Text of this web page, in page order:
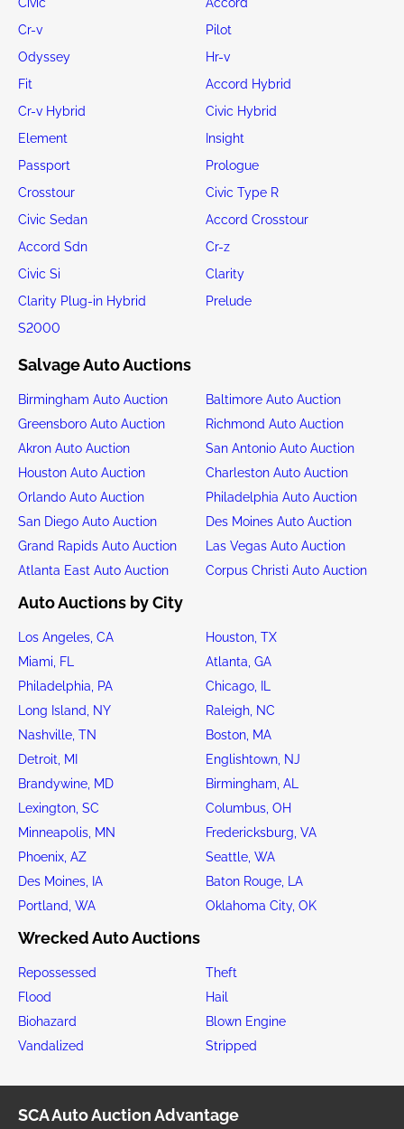
Cr-v
Pilot
Odyssey
Hr-v
Fit
Accord Hybrid
Cr-v Hybrid
Civic Hybrid
Element
Insight
Passport
Prologue
Crosstour
Civic Type R
Civic Sedan
Accord Crosstour
Accord Sdn
Cr-z
Civic Si
Clarity
Clarity Plug-in Hybrid
Prelude
S2000
Salvage Auto Auctions
Birmingham Auto Auction
Baltimore Auto Auction
Greensboro Auto Auction
Richmond Auto Auction
Akron Auto Auction
San Antonio Auto Auction
Houston Auto Auction
Charleston Auto Auction
Orlando Auto Auction
Philadelphia Auto Auction
San Diego Auto Auction
Des Moines Auto Auction
Grand Rapids Auto Auction
Las Vegas Auto Auction
Atlanta East Auto Auction
Corpus Christi Auto Auction
Auto Auctions by City
Los Angeles, CA
Houston, TX
Miami, FL
Atlanta, GA
Philadelphia, PA
Chicago, IL
Long Island, NY
Raleigh, NC
Nashville, TN
Boston, MA
Detroit, MI
Englishtown, NJ
Brandywine, MD
Birmingham, AL
Lexington, SC
Columbus, OH
Minneapolis, MN
Fredericksburg, VA
Phoenix, AZ
Seattle, WA
Des Moines, IA
Baton Rouge, LA
Portland, WA
Oklahoma City, OK
Wrecked Auto Auctions
Repossessed
Theft
Flood
Hail
Biohazard
Blown Engine
Vandalized
Stripped
SCA Auto Auction Advantage